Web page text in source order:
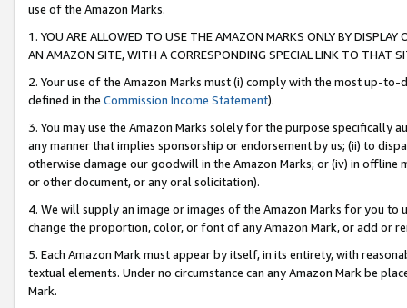
use of the Amazon Marks.
1. YOU ARE ALLOWED TO USE THE AMAZON MARKS ONLY BY
AN AMAZON SITE, WITH A CORRESPONDING SPECIAL LINK TO THAT
2. Your use of the Amazon Marks must (i) comply with the most up-
defined in the Commission Income Statement).
3. You may use the Amazon Marks solely for the purpose specifically
any manner that implies sponsorship or endorsement by us; (ii) to
otherwise damage our goodwill in the Amazon Marks; or (iv) in offline
or other document, or any oral solicitation).
4. We will supply an image or images of the Amazon Marks for you to
change the proportion, color, or font of any Amazon Mark, or add or
5. Each Amazon Mark must appear by itself, in its entirety, with
textual elements. Under no circumstance can any Amazon Mark be
Mark.